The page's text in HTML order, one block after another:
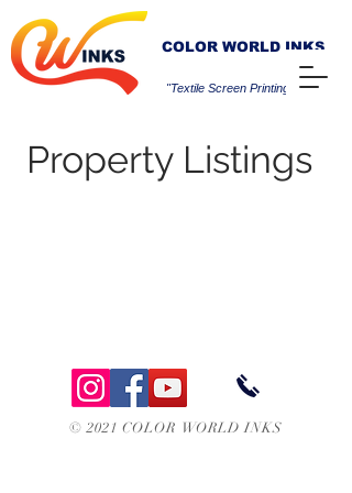
COLOR WORLD INKS
"Textile Screen Printing Inks"
Property Listings
© 2021 COLOR WORLD INKS